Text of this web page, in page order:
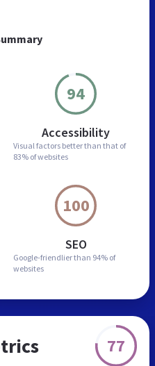
94
Accessibility
Visual factors better than that of
83% of websites
100
SEO
Google-friendlier than 94% of
websites
77